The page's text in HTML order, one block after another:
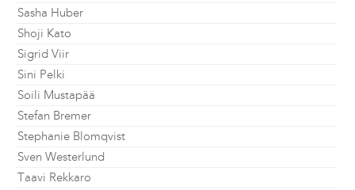
Sasha Huber
Shoji Kato
Sigrid Viir
Sini Pelki
Soili Mustapää
Stefan Bremer
Stephanie Blomqvist
Sven Westerlund
Taavi Rekkaro